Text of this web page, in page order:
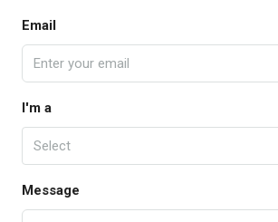
Email
I'm a
Select
Message